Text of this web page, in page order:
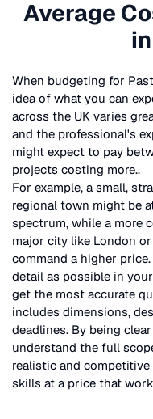
Average
When budgeting for
idea of what you can
across the UK varies
and the professional's
might expect to pay
projects costing more..
For example, a small,
regional town might be
spectrum, while a more
major city like London
command a higher
detail as possible in
get the most accurate
includes dimensions,
deadlines. By being
understand the full
realistic and
skills at a price that